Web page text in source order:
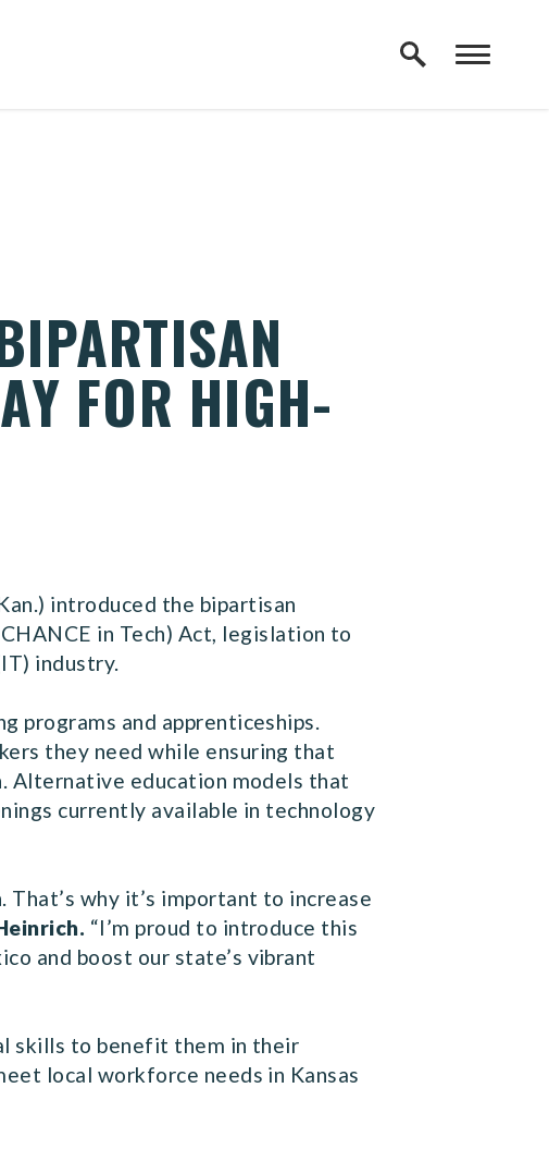
FOR HIGH-
introduced the bipartisan
in Tech) Act, legislation to
industry.
programs and apprenticeships.
they need while ensuring that
Alternative education models that
currently available in technology
why it’s important to increase
“I’m proud to introduce this
and boost our state’s vibrant
skills to benefit them in their
local workforce needs in Kansas